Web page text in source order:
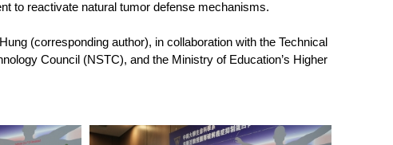
to reactivate natural tumor defense mechanisms.
(corresponding author), in collaboration with the Technical
Council (NSTC), and the Ministry of Education’s Higher